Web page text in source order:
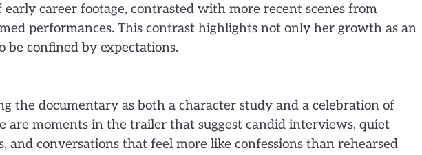
career footage, contrasted with more recent scenes from
performances. This contrast highlights not only her growth as an
be confined by expectations.
the documentary as both a character study and a celebration of
are moments in the trailer that suggest candid interviews, quiet
and conversations that feel more like confessions than rehearsed